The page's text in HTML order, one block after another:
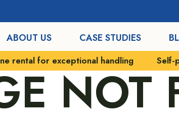
ABOUT US CASE STUDIES
rental for exceptional handling Self-
NOT